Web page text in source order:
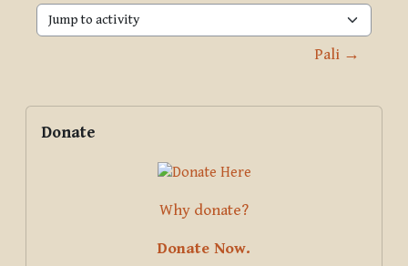
Jump to activity
Pali →
Blocks
Supplementary blocks
Donate
Why donate?
Donate Now.